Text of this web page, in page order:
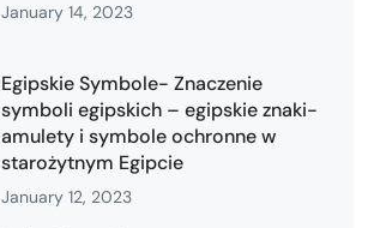
January 14, 2023
Egipskie Symbole- Znaczenie
symboli egipskich – egipskie znaki-
amulety i symbole ochronne w
starożytnym Egipcie
January 12, 2023